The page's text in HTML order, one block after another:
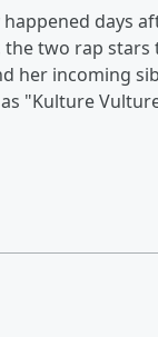
days
two rap stars
her incoming
"Kulture